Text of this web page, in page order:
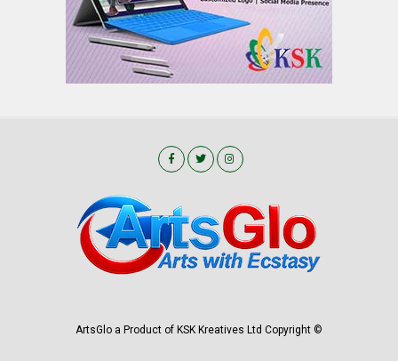
ArtsGlo a Product of KSK Kreatives Ltd Copyright ©